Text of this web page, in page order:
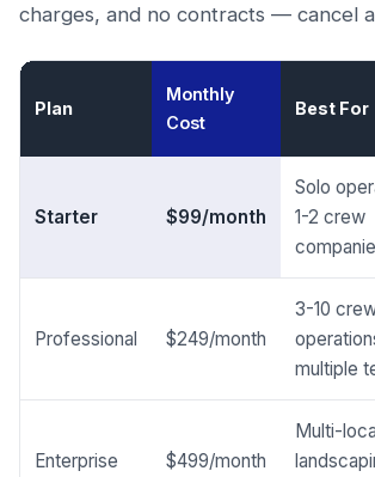
charges, and no contracts — cancel
Plan
Monthly
Cost
Best For
Starter $99/month
Solo
1-2 crew
Professional $249/month
3-10
multiple
Enterprise $499/month
Multi-